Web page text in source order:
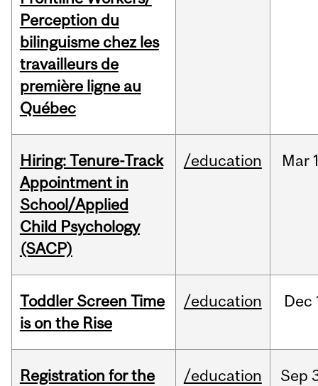
Perception du
bilinguisme chez les
travailleurs de
première ligne au
Québec
Hiring: Tenure-Track
Appointment in
School/Applied
Child Psychology
(SACP)
/education Mar
Toddler Screen Time
is on the Rise
/education Dec
Registration for the
/education Sep